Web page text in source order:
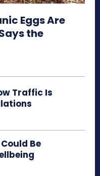
Eggs Are
the
Traffic Is
Be